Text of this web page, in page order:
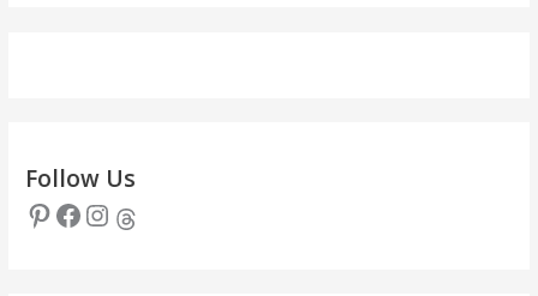
Follow Us
Pinterest Facebook Instagram Threads